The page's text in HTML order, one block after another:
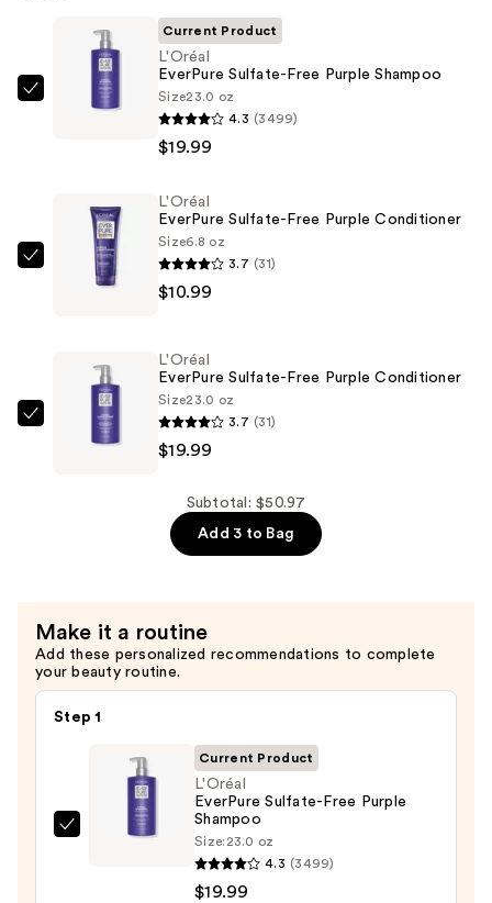
L'Oréal
Purple
Shampoo
$19.99
Current Product
L'Oréal
EverPure Sulfate-Free Purple Shampoo
Size23.0 oz
4.3 (3499)
$19.99
L'Oréal
EverPure
Purple
Conditioner
$10.99
L'Oréal
EverPure Sulfate-Free Purple Conditioner
Size6.8 oz
3.7 (31)
$10.99
L'Oréal
EverPure
L'Oréal
EverPure Sulfate-Free Purple Conditioner
Size23.0 oz
3.7 (31)
$19.99
Subtotal: $50.97
Add 3 to Bag
Make it a routine
Add these personalized recommendations to complete
your beauty routine.
Step 1
L'Oréal
Current Product
L'Oréal
EverPure Sulfate-Free Purple
Shampoo
Size: 23.0 oz
4.3 (3499)
$19.99